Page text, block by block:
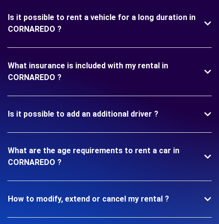
Is it possible to rent a vehicle for a long duration in
CORNAREDO ?
What insurance is included with my rental in
CORNAREDO ?
Is it possible to add an additional driver ?
What are the age requirements to rent a car in
CORNAREDO ?
How to modify, extend or cancel my rental ?